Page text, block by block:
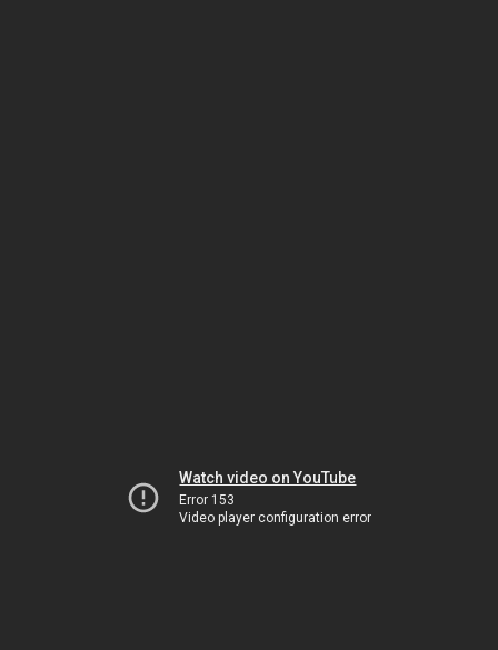
Watch video on YouTube
Error 153
Video player configuration error